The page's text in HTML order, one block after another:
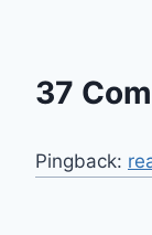
37
Pingback: